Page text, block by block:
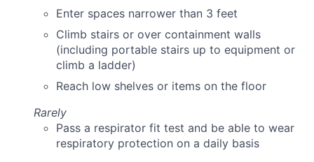
Enter spaces narrower than 3 feet
Climb stairs or over containment walls
(including portable stairs up to equipment or
climb a ladder)
Reach low shelves or items on the floor
Rarely
Pass a respirator fit test and be able to wear
respiratory protection on a daily basis